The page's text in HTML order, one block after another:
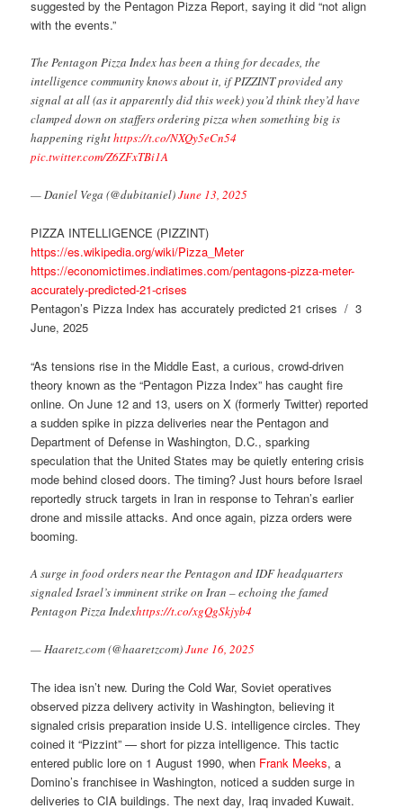
suggested by the Pentagon Pizza Report, saying it did “not align
with the events.”
The Pentagon Pizza Index has been a thing for decades, the
intelligence community knows about it, if PIZZINT provided any
signal at all (as it apparently did this week) you’d think they’d have
clamped down on staffers ordering pizza when something big is
happening righthttps://t.co/NXQy5eCn54
pic.twitter.com/Z6ZFxTBi1A
— Daniel Vega (@dubitaniel)June 13, 2025
PIZZA INTELLIGENCE (PIZZINT)
https://es.wikipedia.org/wiki/Pizza_Meter
https://economictimes.indiatimes.com/pentagons-pizza-meter-
accurately-predicted-21-crises
Pentagon’s Pizza Index has accurately predicted 21 crises / 3
June, 2025
“As tensions rise in the Middle East, a curious, crowd-driven
theory known as the “Pentagon Pizza Index” has caught fire
online. On June 12 and 13, users on X (formerly Twitter) reported
a sudden spike in pizza deliveries near the Pentagon and
Department of Defense in Washington, D.C., sparking
speculation that the United States may be quietly entering crisis
mode behind closed doors. The timing? Just hours before Israel
reportedly struck targets in Iran in response to Tehran’s earlier
drone and missile attacks. And once again, pizza orders were
booming.
A surge in food orders near the Pentagon and IDF headquarters
signaled Israel’s imminent strike on Iran – echoing the famed
Pentagon Pizza Indexhttps://t.co/xgQgSkjyb4
— Haaretz.com (@haaretzcom)June 16, 2025
The idea isn’t new. During the Cold War, Soviet operatives
observed pizza delivery activity in Washington, believing it
signaled crisis preparation inside U.S. intelligence circles. They
coined it “Pizzint” — short for pizza intelligence. This tactic
entered public lore on 1 August 1990, when Frank Meeks, a
Domino’s franchisee in Washington, noticed a sudden surge in
deliveries to CIA buildings. The next day, Iraq invaded Kuwait.